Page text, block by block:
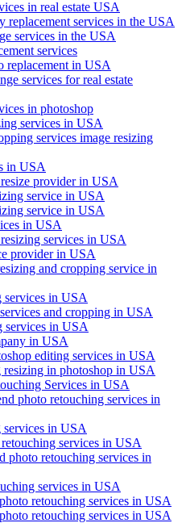
in real estate USA
replacement services in the USA
services in the USA
services
replacement in USA
services for real estate
in photoshop
services in USA
services image resizing
in USA
provider in USA
service in USA
service in USA
in USA
services in USA
provider in USA
and cropping service in
services in USA
and cropping in USA
services in USA
in USA
editing services in USA
resizing in photoshop in USA
Services in USA
photo retouching services in
in USA
services in USA
photo retouching services in
services in USA
retouching services in USA
retouching services in USA